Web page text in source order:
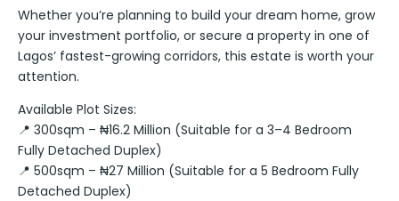
Whether you’re planning to build your dream home, grow
your investment portfolio, or secure a property in one of
Lagos’ fastest-growing corridors, this estate is worth your
attention.
Available Plot Sizes:
📍 300sqm – ₦16.2 Million (Suitable for a 3–4 Bedroom
Fully Detached Duplex)
📍 500sqm – ₦27 Million (Suitable for a 5 Bedroom Fully
Detached Duplex)